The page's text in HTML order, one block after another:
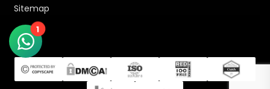
1
Sitemap